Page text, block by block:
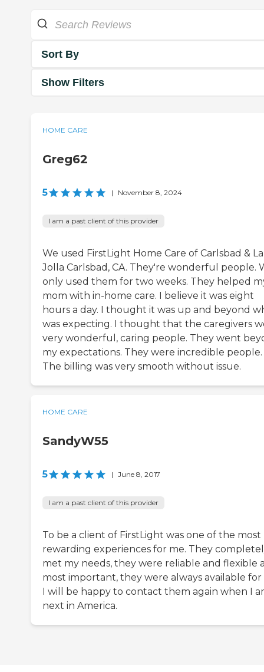
Sort By
Show Filters
HOME CARE
Greg62
5 | November 8, 2024
I am a past client of this provider
We used FirstLight Home Care of Carlsbad & La
Jolla Carlsbad, CA. They're wonderful people.
only used them for two weeks. They helped
mom with in-home care. I believe it was eight
hours a day. I thought it was up and beyond
was expecting. I thought that the caregivers
very wonderful, caring people. They went
my expectations. They were incredible people.
The billing was very smooth without issue.
HOME CARE
SandyW55
5 | June 8, 2017
I am a past client of this provider
To be a client of FirstLight was one of the most
rewarding experiences for me. They
met my needs, they were reliable and flexible
most important, they were always available for
I will be happy to contact them again when I
next in America.